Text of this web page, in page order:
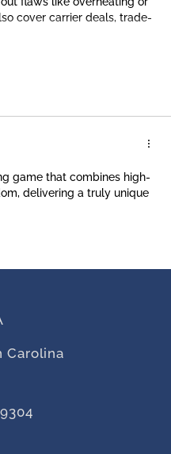
cover carrier deals, trade-
game that combines high-
delivering a truly unique
Carolina